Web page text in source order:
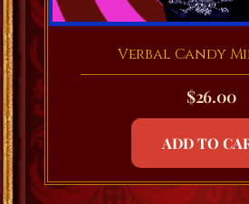
Verbal Candy
$26.00
ADD TO